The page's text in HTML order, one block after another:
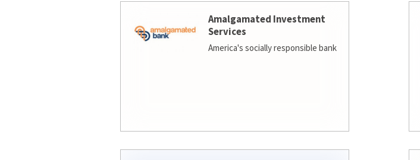
Amalgamated Investment
Services
America's socially responsible bank